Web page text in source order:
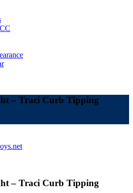
– Traci Curb Tipping
– Traci Curb Tipping